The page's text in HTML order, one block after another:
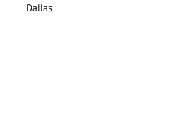
Dallas